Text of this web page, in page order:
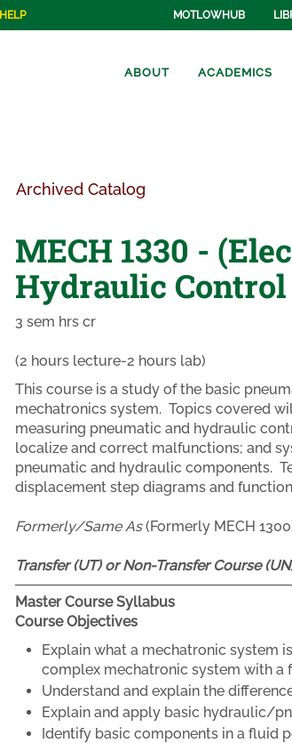
HELP MOTLOWHUB
ABOUT ACADEMICS
Archived Catalog
MECH 1330 -
Hydraulic
3 sem hrs cr
(2 hours lecture-2 hours lab)
This course is a study of the basic
mechatronics system. Topics covered
measuring pneumatic and hydraulic
localize and correct malfunctions; and
pneumatic and hydraulic components.
displacement step diagrams and
Formerly/Same As(Formerly MECH
Transfer (UT) or Non-Transfer Course
Master Course Syllabus
Course Objectives
Explain what a mechatronic system
complex mechatronic system with
Understand and explain the
Explain and apply basic hydraulic/
Identify basic components in a fluid